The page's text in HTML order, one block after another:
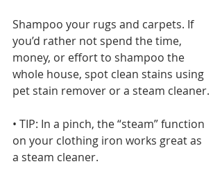
Shampoo your rugs and carpets. If
you’d rather not spend the time,
money, or effort to shampoo the
whole house, spot clean stains using
pet stain remover or a steam cleaner.
• TIP: In a pinch, the “steam” function
on your clothing iron works great as
a steam cleaner.